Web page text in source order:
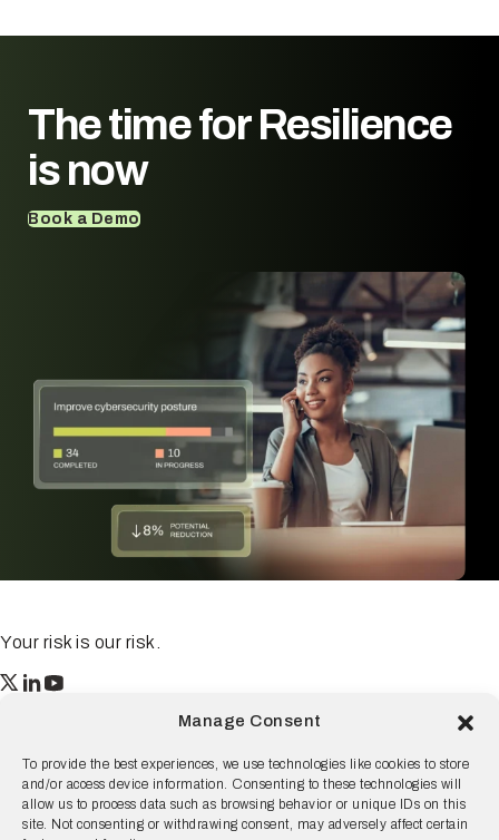
Manage Consent
To provide the best experiences, we use technologies like cookies to store
and/or access device information. Consenting to these technologies will
allow us to process data such as browsing behavior or unique IDs on this
site. Not consenting or withdrawing consent, may adversely affect certain
The time forResilience
is now
Book a Demo
Your risk is our risk.
San Francisco, CA 94105
© 2026 Resilience, all rights reserved.